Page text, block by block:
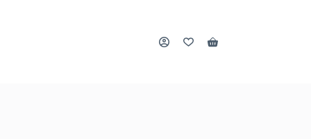
Shopping